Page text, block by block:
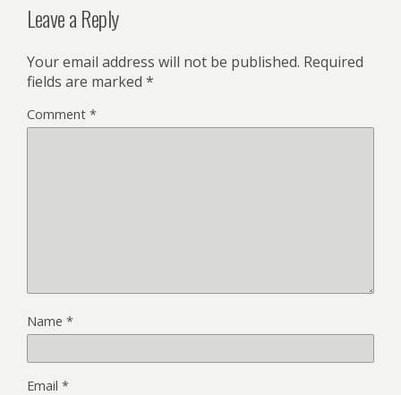
Leave a Reply
Your email address will not be published. Required
fields are marked *
Comment *
Name *
Email *